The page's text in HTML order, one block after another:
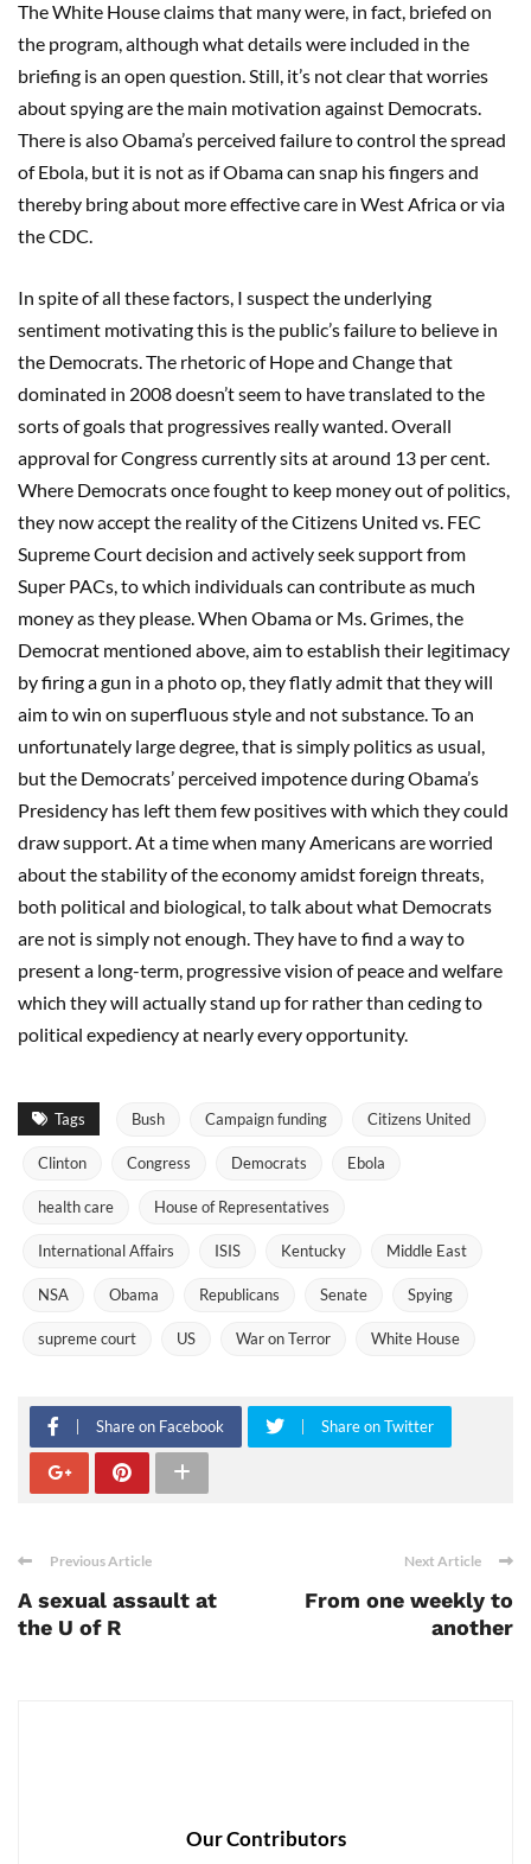
The White House claims that many were, in fact, briefed on
the program, although what details were included in the
briefing is an open question. Still, it’s not clear that worries
about spying are the main motivation against Democrats.
There is also Obama’s perceived failure to control the spread
of Ebola, but it is not as if Obama can snap his fingers and
thereby bring about more effective care in West Africa or via
the CDC.
In spite of all these factors, I suspect the underlying
sentiment motivating this is the public’s failure to believe in
the Democrats. The rhetoric of Hope and Change that
dominated in 2008 doesn’t seem to have translated to the
sorts of goals that progressives really wanted. Overall
approval for Congress currently sits at around 13 per cent.
Where Democrats once fought to keep money out of politics,
they now accept the reality of the Citizens United vs. FEC
Supreme Court decision and actively seek support from
Super PACs, to which individuals can contribute as much
money as they please. When Obama or Ms. Grimes, the
Democrat mentioned above, aim to establish their legitimacy
by firing a gun in a photo op, they flatly admit that they will
aim to win on superfluous style and not substance. To an
unfortunately large degree, that is simply politics as usual,
but the Democrats’ perceived impotence during Obama’s
Presidency has left them few positives with which they could
draw support. At a time when many Americans are worried
about the stability of the economy amidst foreign threats,
both political and biological, to talk about what Democrats
are not is simply not enough. They have to find a way to
present a long-term, progressive vision of peace and welfare
which they will actually stand up for rather than ceding to
political expediency at nearly every opportunity.
Tags Bush Campaign funding Citizens United
Clinton Congress Democrats Ebola
health care House of Representatives
International Affairs ISIS Kentucky Middle East
NSA Obama Republicans Senate Spying
supreme court US War on Terror White House
Share on Facebook Share on Twitter
Previous Article
A sexual assault at
the U of R
Next Article
From one weekly to
another
Our Contributors